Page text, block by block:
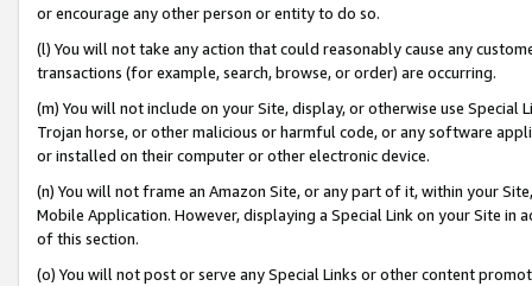
or encourage any other person or entity to do so.
(l) You will not take any action that could reasonably cause any
transactions (for example, search, browse, or order) are occurring.
(m) You will not include on your Site, display, or otherwise use
Trojan horse, or other malicious or harmful code, or any software
or installed on their computer or other electronic device.
(n) You will not frame an Amazon Site, or any part of it, within your
Mobile Application. However, displaying a Special Link on your Site
of this section.
(o) You will not post or serve any Special Links or other content